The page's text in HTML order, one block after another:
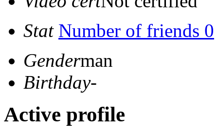
Stat Number of friends 0
Genderman
Birthday-
Active profile